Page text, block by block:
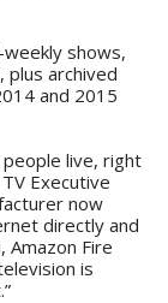
shows,
archived
and 2015
live, right
Executive
now
directly and
Amazon Fire
is